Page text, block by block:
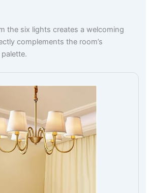
the six lights creates a welcoming
complements the room’s